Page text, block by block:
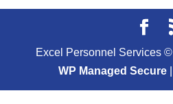
Excel Personnel Services ©
WP Managed Secure|